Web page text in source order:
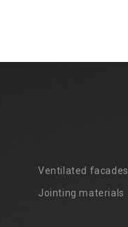
Ventilated facades
Jointing materials